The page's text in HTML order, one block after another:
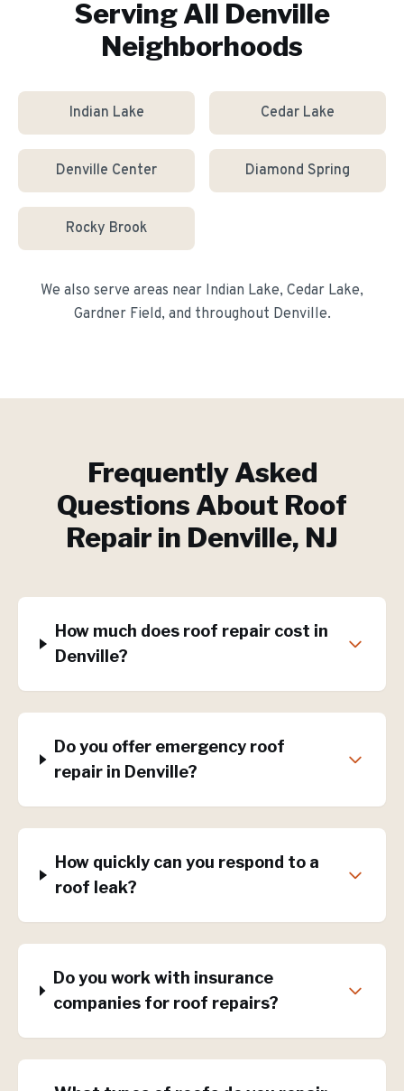
Serving All Denville
Neighborhoods
Indian Lake Cedar Lake
Denville Center Diamond Spring
Rocky Brook
We also serve areas near Indian Lake, Cedar Lake,
Gardner Field, and throughout Denville.
Frequently Asked
Questions About Roof
Repair in Denville, NJ
How much does roof repair cost in
Denville?
Do you offer emergency roof
repair in Denville?
How quickly can you respond to a
roof leak?
Do you work with insurance
companies for roof repairs?